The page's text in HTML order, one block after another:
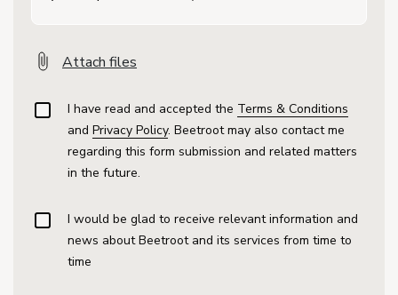
Attach files
I have read and accepted the Terms & Conditions
and Privacy Policy. Beetroot may also contact me
regarding this form submission and related matters
in the future.
I would be glad to receive relevant information and
news about Beetroot and its services from time to
time